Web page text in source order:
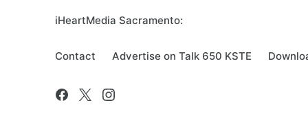
iHeartMedia Sacramento:
Contact Advertise on Talk 650 KSTE